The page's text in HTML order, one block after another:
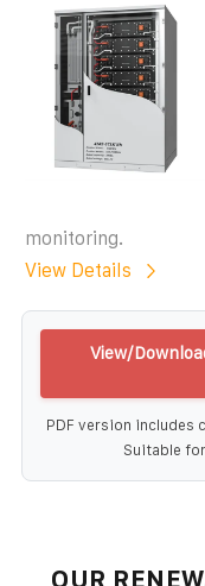
monitoring.
View Details
View/
PDF version includes
Suitable
OUR